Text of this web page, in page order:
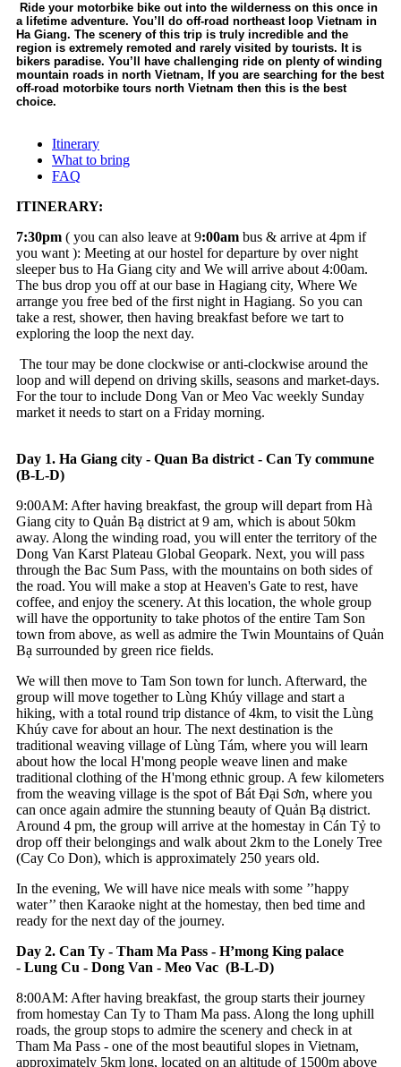
Ride your motorbike bike out into the wilderness on this once in
a lifetime adventure. You’ll do off-road northeast loop Vietnam in
Ha Giang. The scenery of this trip is truly incredible and the
region is extremely remoted and rarely visited by tourists. It is
bikers paradise. You’ll have challenging ride on plenty of winding
mountain roads in north Vietnam, If you are searching for the best
off-road motorbike tours north Vietnam then this is the best
choice.
Itinerary
What to bring
FAQ
ITINERARY:
7:30pm ( you can also leave at 9:00am bus & arrive at 4pm if
you want ): Meeting at our hostel for departure by over night
sleeper bus to Ha Giang city and We will arrive about 4:00am.
The bus drop you off at our base in Hagiang city, Where We
arrange you free bed of the first night in Hagiang. So you can
take a rest, shower, then having breakfast before we tart to
exploring the loop the next day.
The tour may be done clockwise or anti-clockwise around the
loop and will depend on driving skills, seasons and market-days.
For the tour to include Dong Van or Meo Vac weekly Sunday
market it needs to start on a Friday morning.
Day 1. Ha Giang city - Quan Ba district - Can Ty commune
(B-L-D)
9:00AM: After having breakfast, the group will depart from Hà
Giang city to Quản Bạ district at 9 am, which is about 50km
away. Along the winding road, you will enter the territory of the
Dong Van Karst Plateau Global Geopark. Next, you will pass
through the Bac Sum Pass, with the mountains on both sides of
the road. You will make a stop at Heaven's Gate to rest, have
coffee, and enjoy the scenery. At this location, the whole group
will have the opportunity to take photos of the entire Tam Son
town from above, as well as admire the Twin Mountains of Quản
Bạ surrounded by green rice fields.
We will then move to Tam Son town for lunch. Afterward, the
group will move together to Lùng Khúy village and start a
hiking, with a total round trip distance of 4km, to visit the Lùng
Khúy cave for about an hour. The next destination is the
traditional weaving village of Lùng Tám, where you will learn
about how the local H'mong people weave linen and make
traditional clothing of the H'mong ethnic group. A few kilometers
from the weaving village is the spot of Bát Đại Sơn, where you
can once again admire the stunning beauty of Quản Bạ district.
Around 4 pm, the group will arrive at the homestay in Cán Tỷ to
drop off their belongings and walk about 2km to the Lonely Tree
(Cay Co Don), which is approximately 250 years old.
In the evening, We will have nice meals with some ’’happy
water’’ then Karaoke night at the homestay, then bed time and
ready for the next day of the journey.
Day 2. Can Ty - Tham Ma Pass - H’mong King palace
- Lung Cu - Dong Van - Meo Vac (B-L-D)
8:00AM: After having breakfast, the group starts their journey
from homestay Can Ty to Tham Ma pass. Along the long uphill
roads, the group stops to admire the scenery and check in at
Tham Ma Pass - one of the most beautiful slopes in Vietnam,
approximately 5km long, located on an altitude of 1500m above